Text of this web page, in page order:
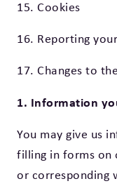
15. Cookies
16. Reporting
17. Changes to
1. Information
You may give us
filling in forms on
or corresponding